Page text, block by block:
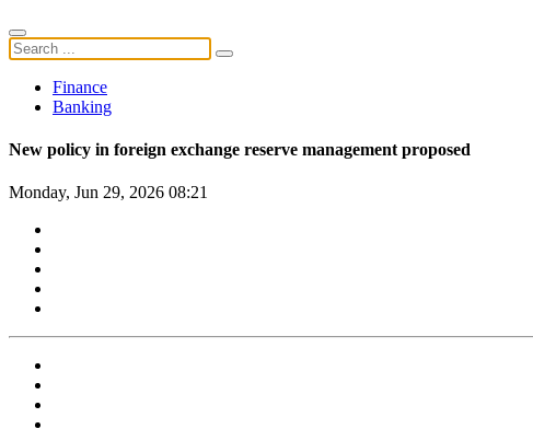
Finance
Banking
New policy in foreign exchange reserve management proposed
Monday, Jun 29, 2026 08:21